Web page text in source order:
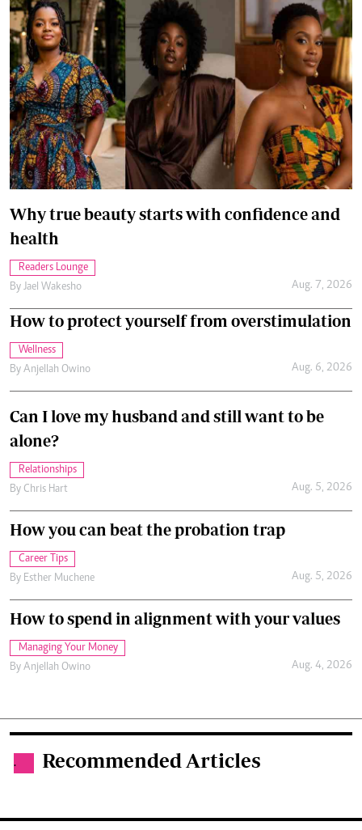
Why true beauty starts with confidence and
health
Readers Lounge
By Jael Wakesho Aug. 7, 2026
How to protect yourself from overstimulation
Wellness
By Anjellah Owino Aug. 6, 2026
Can I love my husband and still want to be
alone?
Relationships
By Chris Hart Aug. 5, 2026
How you can beat the probation trap
Career Tips
By Esther Muchene Aug. 5, 2026
How to spend in alignment with your values
Managing Your Money
By Anjellah Owino Aug. 4, 2026
. Recommended Articles